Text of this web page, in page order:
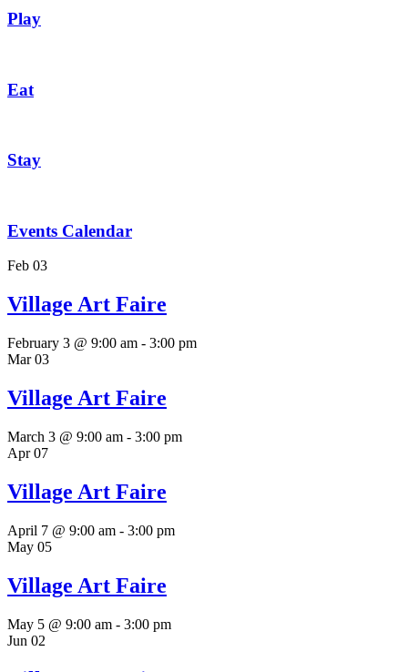
Play
Eat
Stay
Events Calendar
Feb 03
Village Art Faire
February 3 @ 9:00 am - 3:00 pm
Mar03
Village Art Faire
March 3 @ 9:00 am - 3:00 pm
Apr07
Village Art Faire
April 7 @ 9:00 am - 3:00 pm
May 05
Village Art Faire
May 5 @ 9:00 am - 3:00 pm
Jun 02